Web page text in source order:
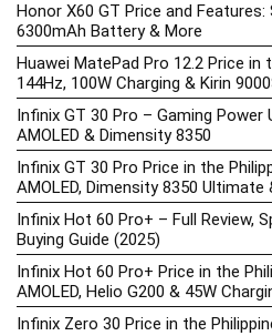
Honor X60 GT Price and Features:
6300mAh Battery & More
Huawei MatePad Pro 12.2 Price in
144Hz, 100W Charging & Kirin
Infinix GT 30 Pro – Gaming
AMOLED & Dimensity 8350
Infinix GT 30 Pro Price in the
AMOLED, Dimensity 8350 Ultimate
Infinix Hot 60 Pro+ – Full Review,
Buying Guide (2025)
Infinix Hot 60 Pro+ Price in the
AMOLED, Helio G200 & 45W
Infinix Zero 30 Price in the